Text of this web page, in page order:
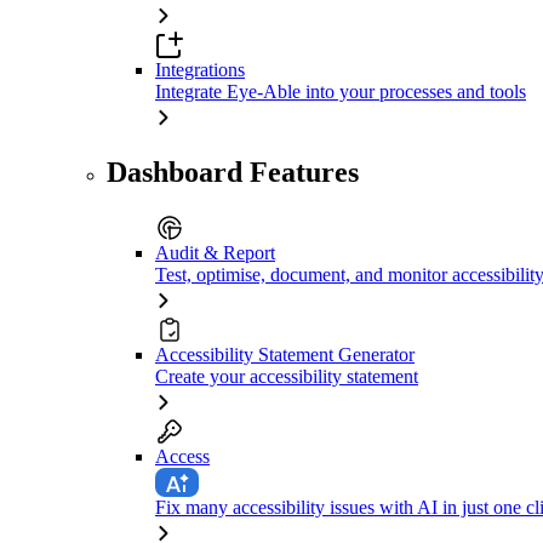
Integrations
Integrate Eye-Able into your processes and tools
Dashboard Features
Audit & Report
Test, optimise, document, and monitor accessibility
Accessibility Statement Generator
Create your accessibility statement
Access
Fix many accessibility issues with AI in just one